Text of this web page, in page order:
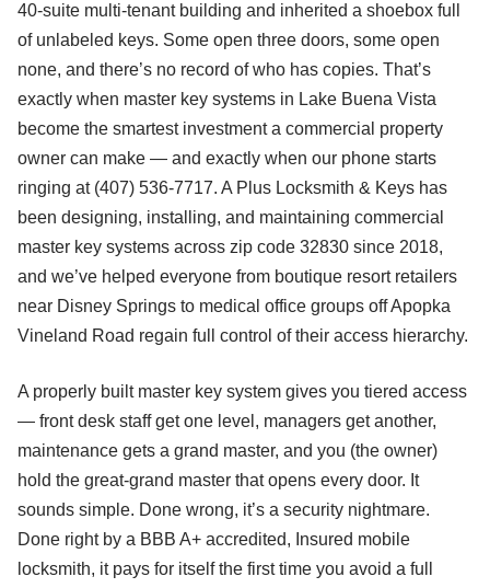
40-suite multi-tenant building and inherited a shoebox full
of unlabeled keys. Some open three doors, some open
none, and there’s no record of who has copies. That’s
exactly when master key systems in Lake Buena Vista
become the smartest investment a commercial property
owner can make — and exactly when our phone starts
ringing at (407) 536-7717. A Plus Locksmith & Keys has
been designing, installing, and maintaining commercial
master key systems across zip code 32830 since 2018,
and we’ve helped everyone from boutique resort retailers
near Disney Springs to medical office groups off Apopka
Vineland Road regain full control of their access hierarchy.
A properly built master key system gives you tiered access
— front desk staff get one level, managers get another,
maintenance gets a grand master, and you (the owner)
hold the great-grand master that opens every door. It
sounds simple. Done wrong, it’s a security nightmare.
Done right by a BBB A+ accredited, Insured mobile
locksmith, it pays for itself the first time you avoid a full